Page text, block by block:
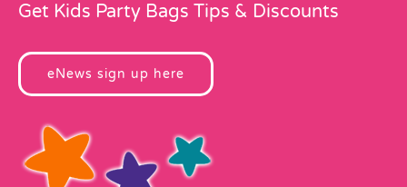
Get Kids Party Bags Tips & Discounts
eNews sign up here